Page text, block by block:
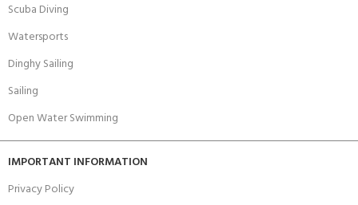
Scuba Diving
Watersports
Dinghy Sailing
Sailing
Open Water Swimming
IMPORTANT INFORMATION
Privacy Policy